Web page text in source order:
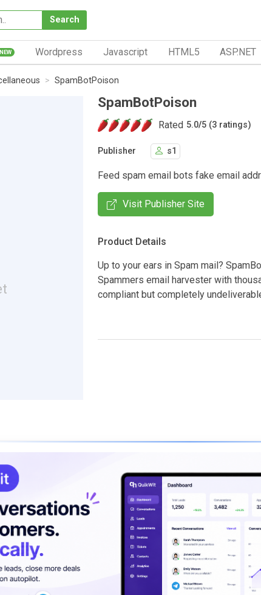
Search
NEW Wordpress Javascript HTML5 ASP.NET
SpamBotPoison
SpamBotPoison
Rated 5.0/5 (3 ratings)
Publisher s1
Feed spam email bots fake email
Visit Publisher Site
Product Details
Up to your ears in Spam mail?
Spammers email harvester with
compliant but completely